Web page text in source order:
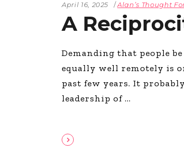
April 16, 2025 Alan’s Thought
A
Demanding that people
equally well remotely is
past few years. It
leadership of